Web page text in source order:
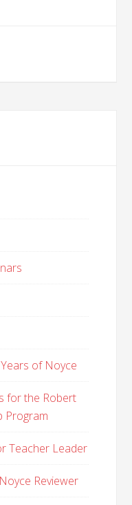
of Noyce
for the Robert
Program
Teacher Leader
Reviewer